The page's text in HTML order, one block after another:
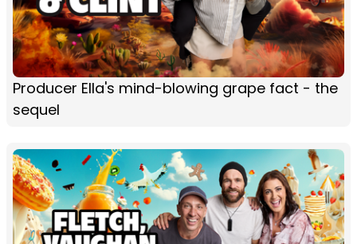
Producer Ella's mind-blowing grape fact - the
sequel